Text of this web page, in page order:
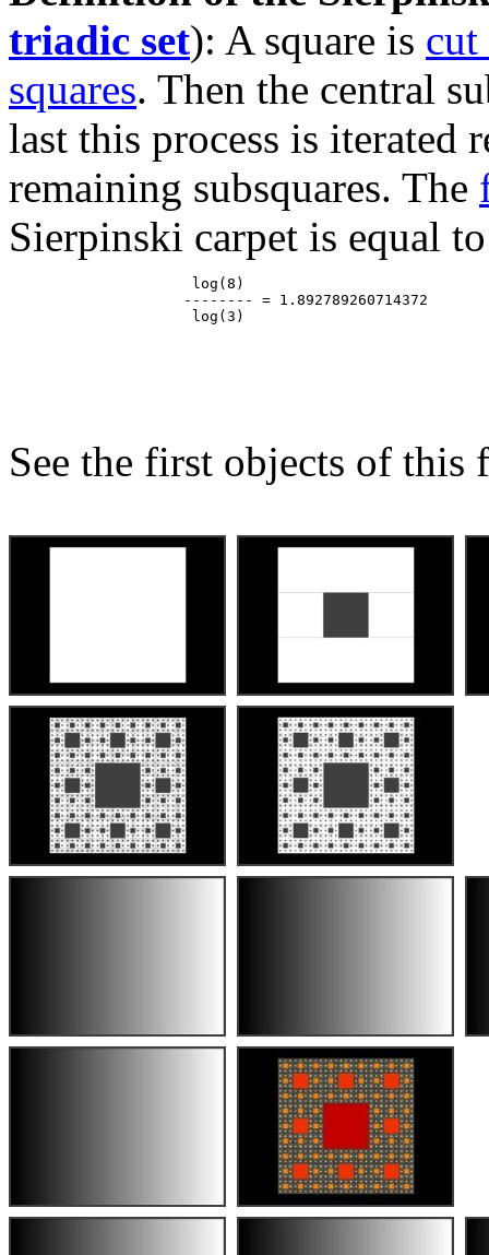
triadic set): A square is
squares. Then the central
last this process is iterated
remaining subsquares. The
Sierpinski carpet is equal
                     log(8)
                    -------- = 1.892789260714372
See the first objects of